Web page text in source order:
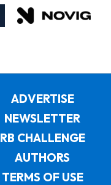
ADVERTISE
NEWSLETTER
RB CHALLENGE
AUTHORS
TERMS OF USE